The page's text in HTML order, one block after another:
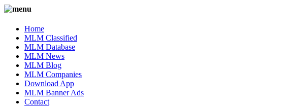
Home
MLM Classified
MLM Database
MLM News
MLM Blog
MLM Companies
Download App
MLM Banner Ads
Contact